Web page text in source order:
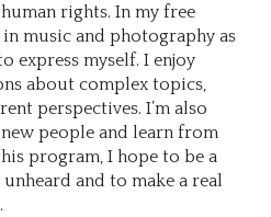
rights. In my free
music and photography as
express myself. I enjoy
about complex topics,
perspectives. I’m also
people and learn from
program, I hope to be a
and to make a real